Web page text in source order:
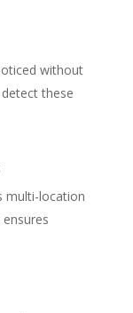
without
these
multi-location